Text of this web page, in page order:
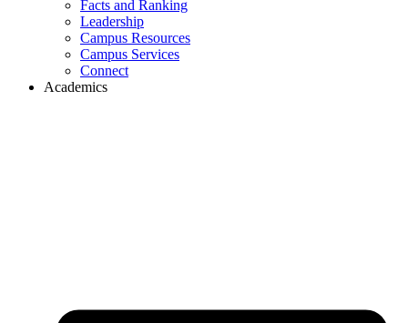
Facts and Ranking
Leadership
Campus Resources
Campus Services
Connect
Academics